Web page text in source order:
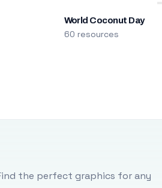
World Coconut Day
60 resources
the perfect graphics for any